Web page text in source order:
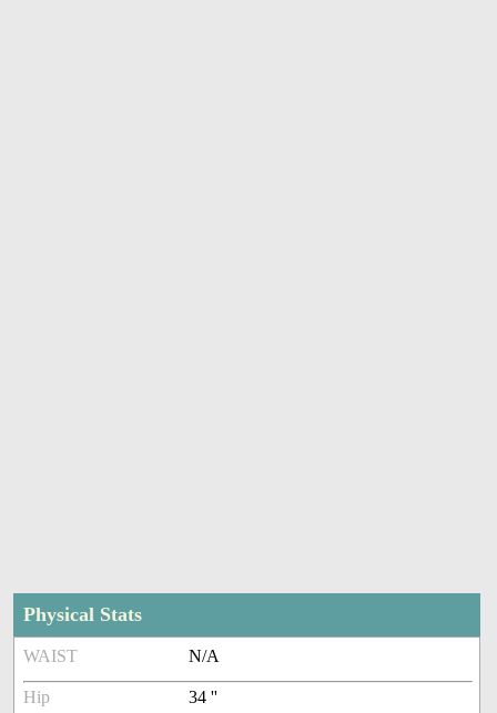
Physical Stats
WAIST N/A
Hip 34 ''